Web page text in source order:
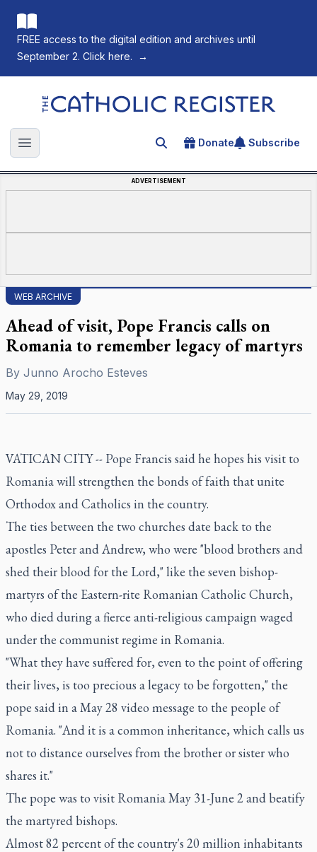
FREE access to the digital edition and archives until
September 2. Click here.
→
The Catholic Register
Open main menu Search for an article
Donate Subscribe
ADVERTISEMENT
WEB ARCHIVE
Ahead of visit, Pope Francis calls on
Romania to remember legacy of martyrs
By Junno Arocho Esteves
May 29, 2019
VATICAN CITY -- Pope Francis said he hopes his visit to
Romania will strengthen the bonds of faith that unite
Orthodox and Catholics in the country.
The ties between the two churches date back to the
apostles Peter and Andrew, who were "blood brothers and
shed their blood for the Lord," like the seven bishop-
martyrs of the Eastern-rite Romanian Catholic Church,
who died during a fierce anti-religious campaign waged
under the communist regime in Romania.
"What they have suffered for, even to the point of offering
their lives, is too precious a legacy to be forgotten," the
pope said in a May 28 video message to the people of
Romania. "And it is a common inheritance, which calls us
not to distance ourselves from the brother or sister who
shares it."
The pope was to visit Romania May 31-June 2 and beatify
the martyred bishops.
Almost 82 percent of the country's 20 million inhabitants